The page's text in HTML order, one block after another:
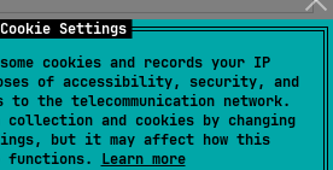
Cookie Settings
cookies and records your IP
of accessibility, security, and
to the telecommunication network.
collection and cookies by changing
but it may affect how this
functions. Learn more
Suggest Improvements